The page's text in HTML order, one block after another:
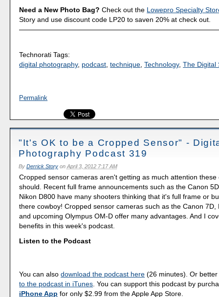
Need a New Photo Bag? Check out the Lowepro Specialty
Story and use discount code LP20 to saven 20% at check out.
Technorati Tags:
digital photography, podcast ,technique ,Technology,The Digital
Permalink
"It's OK to be a Cropped Sensor" -
Photography Podcast 319
By Derrick Storyon April 3, 2012 7:17 AM
Cropped sensor cameras aren't getting as much attention these
should. Recent full frame announcements such as the Canon
Nikon D800 have many shooters thinking that it's full frame or
there cowboy! Cropped sensor cameras such as the Canon 7D,
and upcoming Olympus OM-D offer many advantages. And I
benefits in this week's podcast.
Listen to the Podcast
You can alsodownload the podcast here (26 minutes). Or
to the podcast in iTunes. You can support this podcast by
iPhone App for only $2.99 from the Apple App Store.